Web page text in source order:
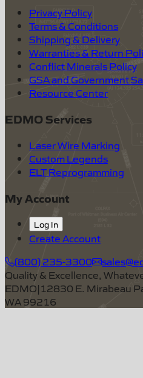
Privacy Policy
Terms & Conditions
Shipping & Delivery
Warranties & Return
Conflict Minerals Policy
GSA and Government
Resource Center
EDMO Services
Laser Wire Marking
Custom Legends
ELT Reprogramming
My Account
Log In
Create Account
(800) 235-3300
Quality & Excellence,
EDMO|12830 E. Mirabeau
WA 99216